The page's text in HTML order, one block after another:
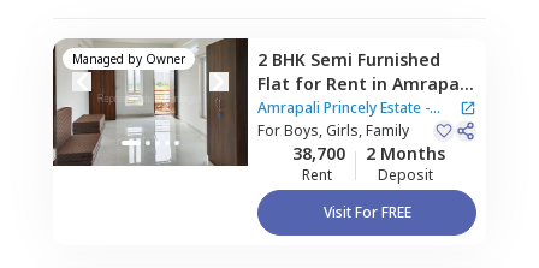
Managed by Owner 2 BHK Semi Furnished
Flat for Rent in Amrapali
Princely Estate - Sector
76 Noida,Sector 76,
Noida
Amrapali Princely Estate -
Sector 76 Noida
ForBoys, Girls, Family
38,700
Rent
2 Months
Deposit
Visit For FREE